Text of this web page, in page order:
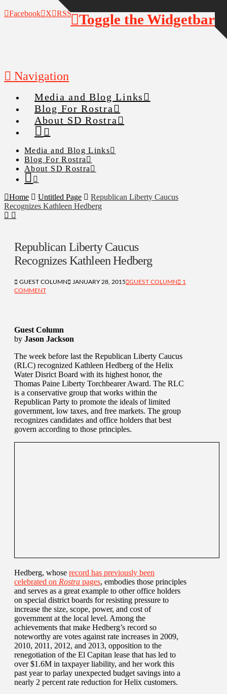
Facebook X RSS
Navigation
Media and Blog Links
Blog For Rostra
About SD Rostra
Media and Blog Links
Blog For Rostra
About SD Rostra
Home Untitled Page
Republican Liberty Caucus
Recognizes Kathleen Hedberg
Republican Liberty Caucus
Recognizes Kathleen Hedberg
GUEST COLUMN JANUARY 28, 2015 GUEST COLUMN
1
COMMENT
Guest Column
by Jason Jackson
The week before last the Republican Liberty Caucus
(RLC) recognized Kathleen Hedberg of the Helix
Water Disrict Board with its highest honor, the
Thomas Paine Liberty Torchbearer Award. The RLC
is a conservative group that works within the
Republican Party to promote the ideals of limited
government, low taxes, and free markets. The group
recognizes candidates and office holders that best
govern according to those principles.
Hedberg, whose record has previously been
celebrated on Rostra pages, embodies those principles
and serves as a great example to other office holders
on special district boards for resisting pressure to
increase the size, scope, power, and cost of
government at the local level. Among the
achievements that make Hedberg’s record so
noteworthy are votes against rate increases in 2009,
2010, 2011, 2012, and 2013, opposition to the
renegotiation of the El Capitan lease that has led to
over $1.6M in taxpayer liability, and her work this
past year to parlay unexpected budget savings into a
nearly 2 percent rate reduction for Helix customers.
Toggle the Widgetbar